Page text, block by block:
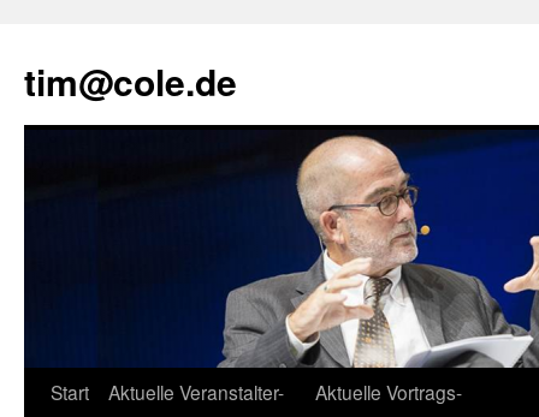
tim@cole.de
Start
Aktuelle Veranstalter-
Aktuelle Vortrags-